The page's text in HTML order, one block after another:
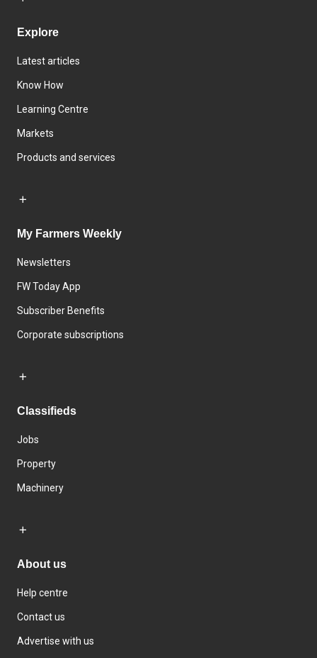
Explore
Latest articles
Know How
Learning Centre
Markets
Products and services
My Farmers Weekly
Newsletters
FW Today App
Subscriber Benefits
Corporate subscriptions
Classifieds
Jobs
Property
Machinery
About us
Help centre
Contact us
Advertise with us